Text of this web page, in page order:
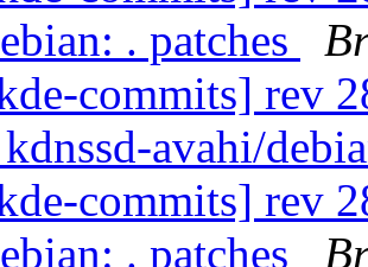
. patches
commits] rev
avahi/
commits] rev
. patches